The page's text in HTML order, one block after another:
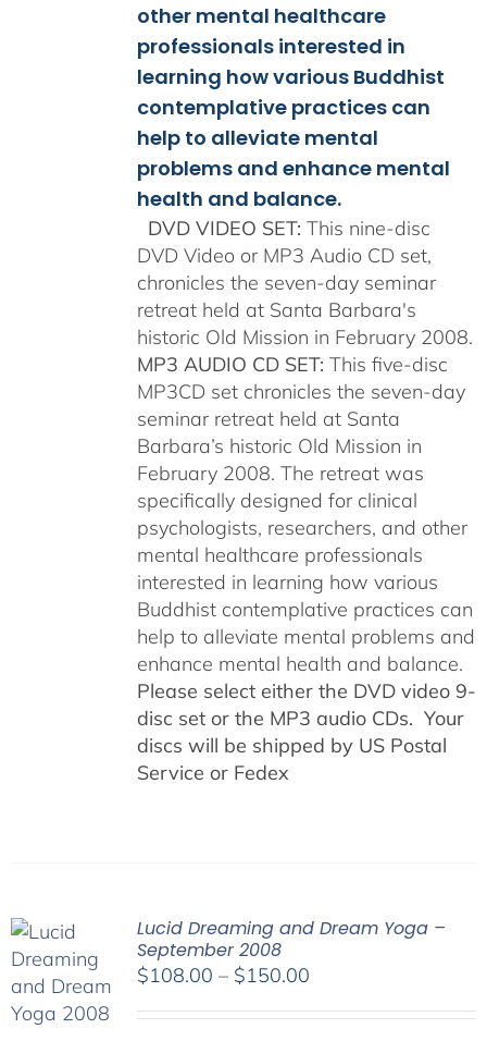
other mental healthcare
professionals interested in
learning how various Buddhist
contemplative practices can
help to alleviate mental
problems and enhance mental
health and balance.
DVD VIDEO SET: This nine-disc
DVD Video or MP3 Audio CD set,
chronicles the seven-day seminar
retreat held at Santa Barbara's
historic Old Mission in February 2008.
MP3 AUDIO CD SET: This five-disc
MP3CD set chronicles the seven-day
seminar retreat held at Santa
Barbara’s historic Old Mission in
February 2008. The retreat was
specifically designed for clinical
psychologists, researchers, and other
mental healthcare professionals
interested in learning how various
Buddhist contemplative practices can
help to alleviate mental problems and
enhance mental health and balance.
Please select either the DVD video 9-
disc set or the MP3 audio CDs. Your
discs will be shipped by US Postal
Service or Fedex
Lucid Dreaming and Dream Yoga –
September 2008
$108.00 – $150.00Price